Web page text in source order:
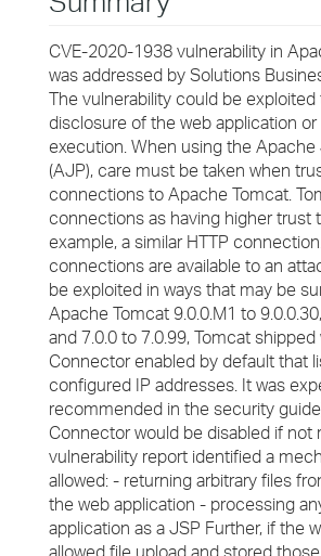
CVE-2020-1938 vulnerability in
was addressed by Solutions
The vulnerability could be
disclosure of the web application
execution. When using the
(AJP), care must be taken when
connections to Apache Tomcat.
connections as having higher trust
example, a similar HTTP
connections are available to an
be exploited in ways that may be
Apache Tomcat 9.0.0.M1 to
and 7.0.0 to 7.0.99, Tomcat
Connector enabled by default that
configured IP addresses. It was
recommended in the security
Connector would be disabled if not
vulnerability report identified a
allowed: - returning arbitrary files
the web application - processing
application as a JSP Further, if the
allowed file upload and stored